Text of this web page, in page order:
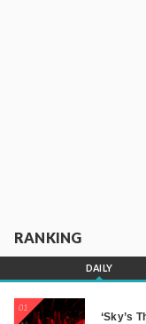
RANKING
DAILY
01
‘Sky’s